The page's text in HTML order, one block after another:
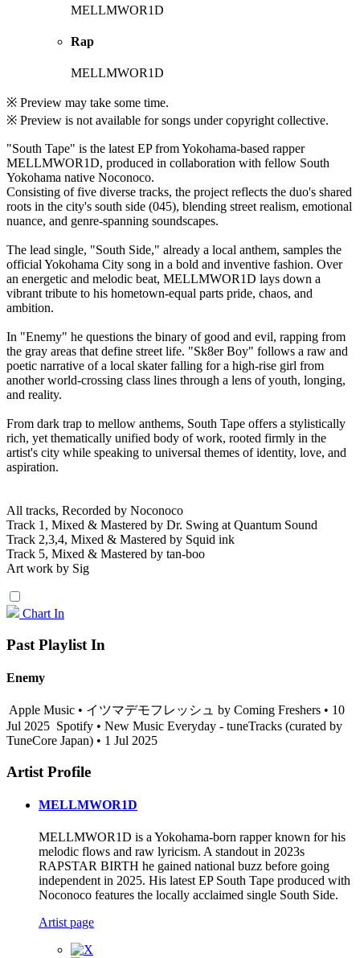
MELLMWOR1D
Rap
MELLMWOR1D
※ Preview may take some time.
※ Preview is not available for songs under copyright collective.
"South Tape" is the latest EP from Yokohama-based rapper
MELLMWOR1D, produced in collaboration with fellow South
Yokohama native Noconoco.
Consisting of five diverse tracks, the project reflects the duo's shared
roots in the city's south side (045), blending street realism, emotional
nuance, and genre-spanning soundscapes.
The lead single, "South Side," already a local anthem, samples the
official Yokohama City song in a bold and inventive fashion. Over
an energetic and melodic beat, MELLMWOR1D lays down a
vibrant tribute to his hometown-equal parts pride, chaos, and
ambition.
In "Enemy" he questions the binary of good and evil, rapping from
the gray areas that define street life. "Sk8er Boy" follows a raw and
poetic narrative of a local skater falling for a high-rise girl from
another world-crossing class lines through a lens of youth, longing,
and reality.
From dark trap to mellow anthems, South Tape offers a stylistically
rich, yet thematically unified body of work, rooted firmly in the
artist's city while speaking to universal themes of identity, love, and
aspiration.
All tracks, Recorded by Noconoco
Track 1, Mixed & Mastered by Dr. Swing at Quantum Sound
Track 2,3,4, Mixed & Mastered by Squid ink
Track 5, Mixed & Mastered by tan-boo
Art work by Sig
Chart In
Past Playlist In
Enemy
Apple Music • イツマデモフレッシュ by Coming Freshers • 10
Jul 2025 Spotify • New Music Everyday - tuneTracks (curated by
TuneCore Japan) • 1 Jul 2025
Artist Profile
MELLMWOR1D
MELLMWOR1D is a Yokohama-born rapper known for his
melodic flows and raw lyricism. A standout in 2023s
RAPSTAR BIRTH he gained national buzz before going
independent in 2025. His latest EP South Tape produced with
Noconoco features the locally acclaimed single South Side.
Artist page